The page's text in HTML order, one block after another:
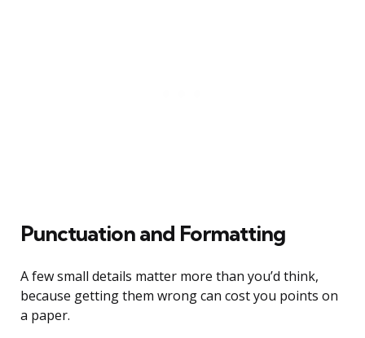
Punctuation and Formatting
A few small details matter more than you’d think,
because getting them wrong can cost you points on
a paper.